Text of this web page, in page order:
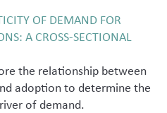
OF DEMAND FOR
A CROSS-SECTIONAL
the relationship between
adoption to determine the
of demand.